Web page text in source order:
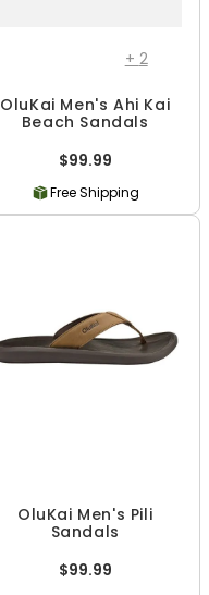
+ 2
OluKai Men's Ahi Kai
Beach Sandals
$99.99
Free Shipping
OluKai Men's Pili
Sandals
$99.99